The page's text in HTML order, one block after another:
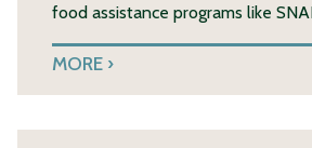
food assistance programs like
MORE